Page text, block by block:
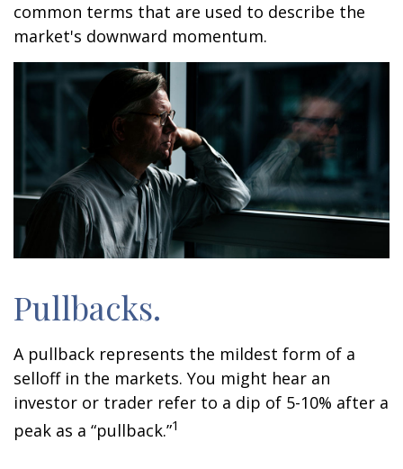
common terms that are used to describe the
market's downward momentum.
Pullbacks.
A pullback represents the mildest form of a
selloff in the markets. You might hear an
investor or trader refer to a dip of 5-10% after a
peak as a “pullback.”1